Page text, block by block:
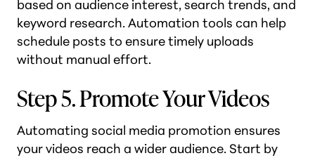
based on audience interest, search trends, and
keyword research. Automation tools can help
schedule posts to ensure timely uploads
without manual effort.
Step 5. Promote Your Videos
Automating social media promotion ensures
your videos reach a wider audience. Start by